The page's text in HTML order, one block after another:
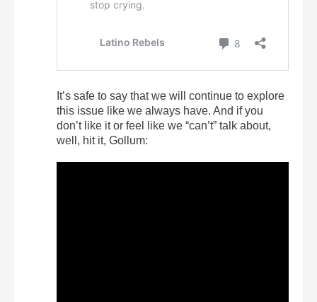
It’s safe to say that we will continue to explore
this issue like we always have. And if you
don’t like it or feel like we “can’t” talk about,
well, hit it, Gollum: